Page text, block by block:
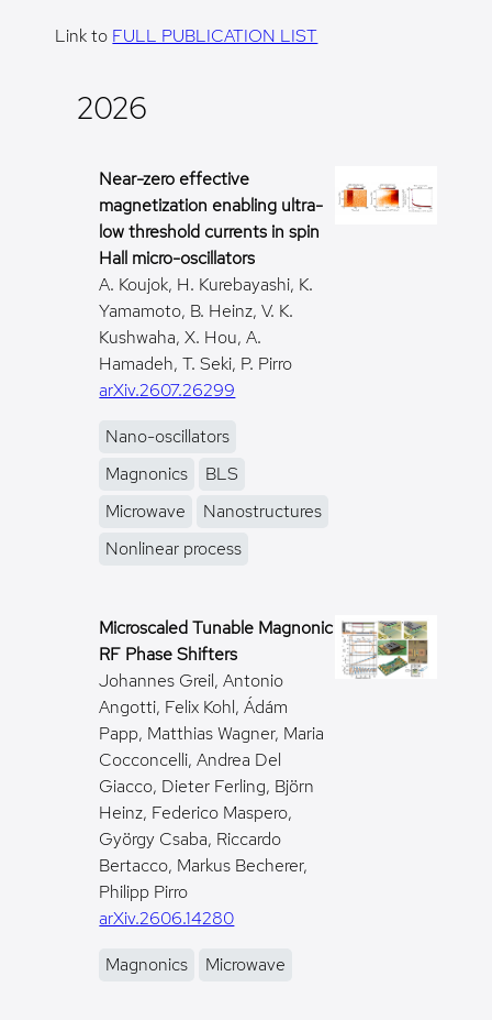
Link to FULL PUBLICATION LIST
2026
Near-zero effective
magnetization enabling ultra-
low threshold currents in spin
Hall micro-oscillators
A. Koujok, H. Kurebayashi, K.
Yamamoto, B. Heinz, V. K.
Kushwaha, X. Hou, A.
Hamadeh, T. Seki, P. Pirro
arXiv.2607.26299
Nano-oscillators
Magnonics
BLS
Microwave
Nanostructures
Nonlinear process
Microscaled Tunable Magnonic
RF Phase Shifters
Johannes Greil, Antonio
Angotti, Felix Kohl, Ádám
Papp, Matthias Wagner, Maria
Cocconcelli, Andrea Del
Giacco, Dieter Ferling, Björn
Heinz, Federico Maspero,
György Csaba, Riccardo
Bertacco, Markus Becherer,
Philipp Pirro
arXiv.2606.14280
Magnonics
Microwave